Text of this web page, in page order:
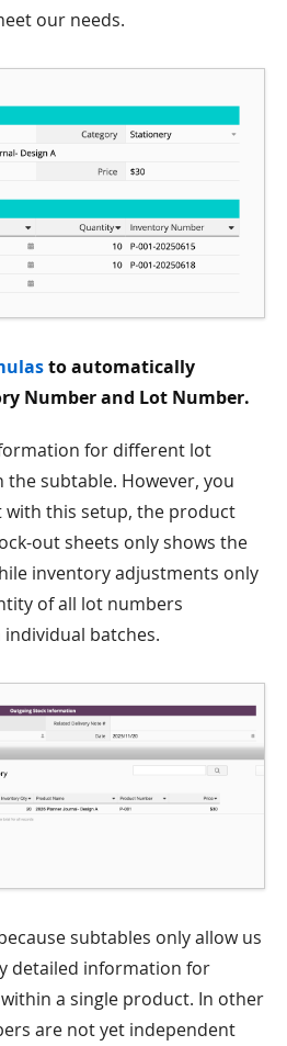
our needs.
to automatically
Number and Lot Number.
for different lot
subtable. However, you
with this setup, the product
out sheets only shows the
inventory adjustments only
of all lot numbers
batches.
subtables only allow us
detailed information for
a single product. In other
are not yet independent